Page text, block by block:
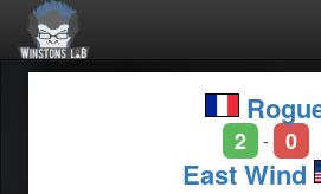
2 - 0
East Wind